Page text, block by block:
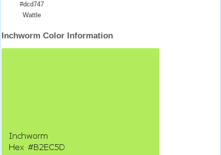
#dcd747
Wattle
Inchworm Color Information